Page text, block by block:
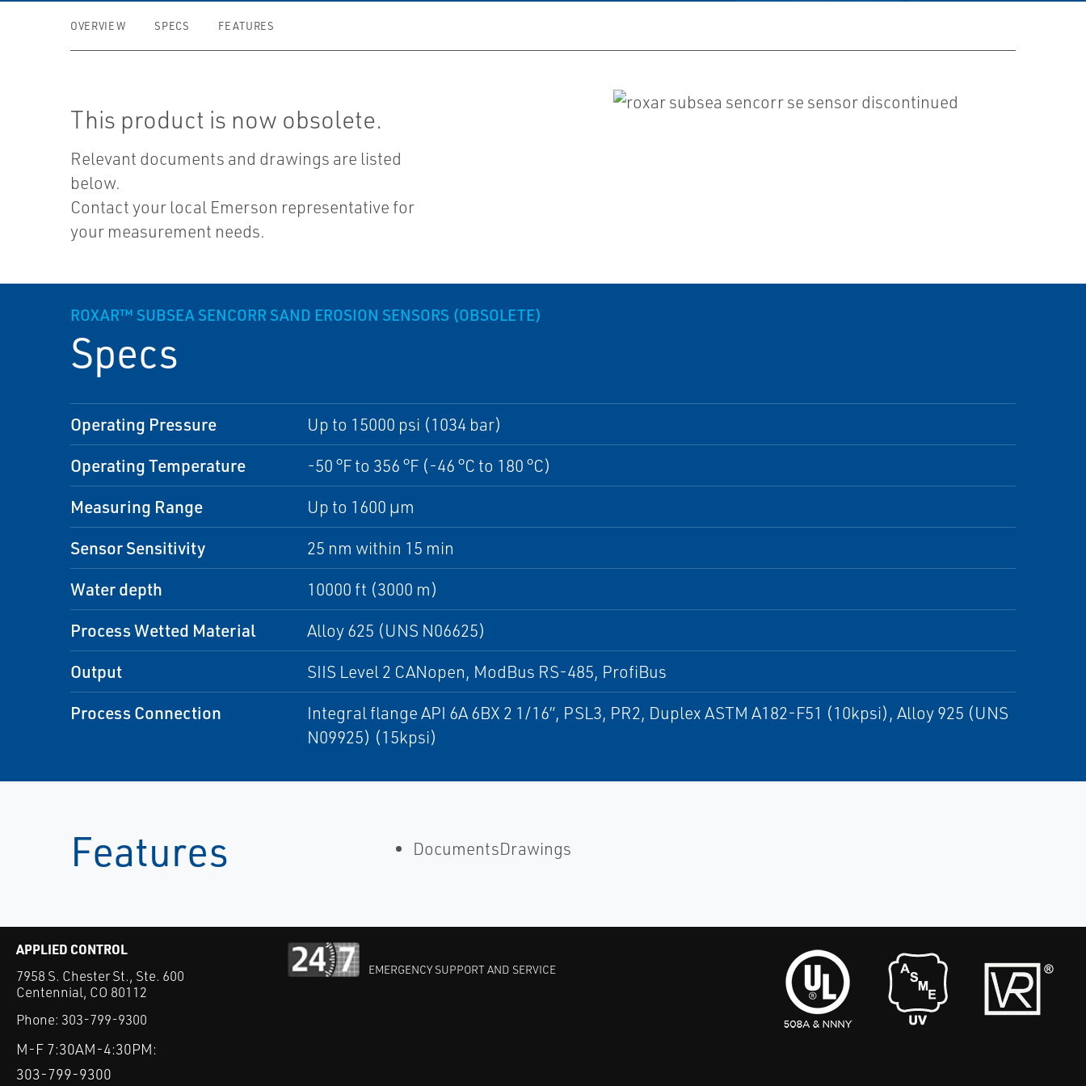
OVERVIEW SPECS FEATURES
This product is now obsolete.
Relevant documents and drawings are listed
below.
Contact your local Emerson representative for
your measurement needs.
ROXAR™ SUBSEA SENCORR SAND EROSION SENSORS (OBSOLETE)
Specs
Operating Pressure Up to 15000 psi (1034 bar)
Operating Temperature -50 °F to 356 °F (-46 °C to 180 °C)
Measuring Range Up to 1600 μm
Sensor Sensitivity 25 nm within 15 min
Water depth 10000 ft (3000 m)
Process Wetted Material Alloy 625 (UNS N06625)
Output SIIS Level 2 CANopen, ModBus RS-485, ProfiBus
Process Connection
Integral flange API 6A 6BX 2 1/16”, PSL3, PR2, Duplex ASTM A182-F51 (10kpsi), Alloy 925 (UNS
N09925) (15kpsi)
Features DocumentsDrawings
APPLIED CONTROL
7958 S. Chester St., Ste. 600
Centennial, CO 80112
Phone: 303-799-9300
M-F 7:30AM-4:30PM:
303-799-9300
EMERGENCY SUPPORT AND SERVICE